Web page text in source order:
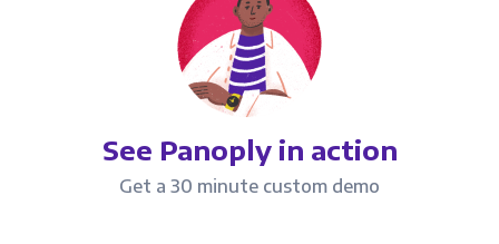
See Panoply in action
Get a 30 minute custom demo